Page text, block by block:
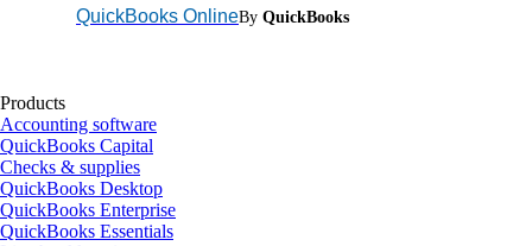
QuickBooks OnlineBy QuickBooks
Products
Accounting software
QuickBooks Capital
Checks & supplies
QuickBooks Desktop
QuickBooks Enterprise
QuickBooks Essentials